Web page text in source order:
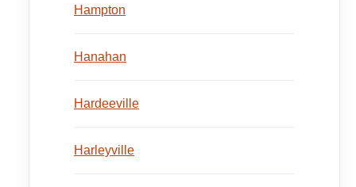
Hampton
Hanahan
Hardeeville
Harleyville